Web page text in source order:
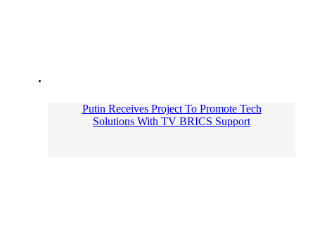
Putin Receives Project To Promote Tech
Solutions With TV BRICS Support